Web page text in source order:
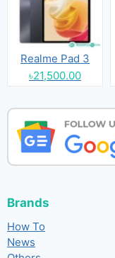
Realme Pad 3
৳21,500.00
Brands
How To
News